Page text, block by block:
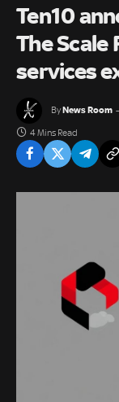
Ten10
The
services
ByNews Room
4 Mins Read